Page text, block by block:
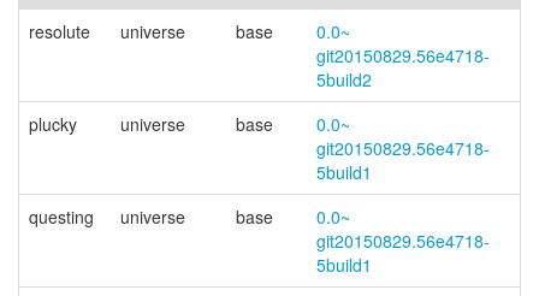
resolute universe base
0.0~
git20150829.56e4718-
5build2
plucky
universe base
0.0~
git20150829.56e4718-
5build1
questing
universe base
0.0~
git20150829.56e4718-
5build1